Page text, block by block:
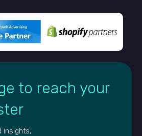
to reach your
insights,